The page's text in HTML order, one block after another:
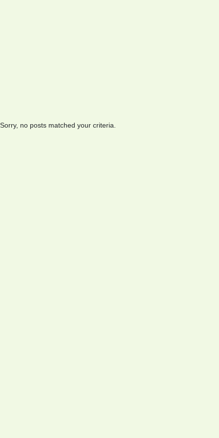
Sorry, no posts matched your criteria.